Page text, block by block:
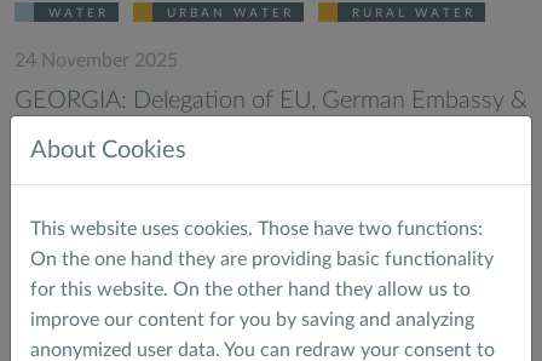
WATER URBAN WATER RURAL WATER
24 November 2025
GEORGIA: Delegation of EU, German Embassy &
KfW Site Visit for Ajara and Batumi Activities
representatives supported by local Staff visited the two
currently ongoing Projects in Batumi and the Ajara Region
About Cookies
This website uses cookies. Those have two functions:
On the one hand they are providing basic functionality
for this website. On the other hand they allow us to
improve our content for you by saving and analyzing
anonymized user data. You can redraw your consent to